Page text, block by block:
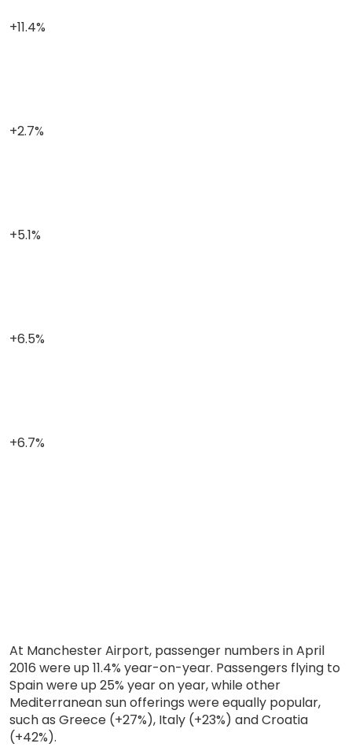
+11.4%
+2.7%
+5.1%
+6.5%
+6.7%
At Manchester Airport, passenger numbers in April
2016 were up 11.4% year-on-year. Passengers flying to
Spain were up 25% year on year, while other
Mediterranean sun offerings were equally popular,
such as Greece (+27%), Italy (+23%) and Croatia
(+42%).